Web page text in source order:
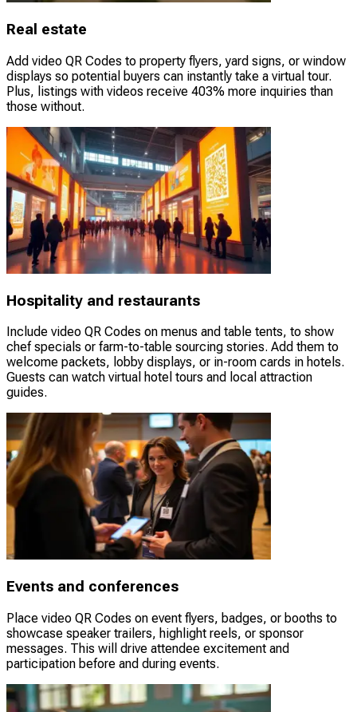
Real estate
Add video QR Codes to property flyers, yard signs, or window
displays so potential buyers can instantly take a virtual tour.
Plus, listings with videos receive 403% more inquiries than
those without.
Hospitality and restaurants
Include video QR Codes on menus and table tents, to show
chef specials or farm-to-table sourcing stories. Add them to
welcome packets, lobby displays, or in-room cards in hotels.
Guests can watch virtual hotel tours and local attraction
guides.
Events and conferences
Place video QR Codes on event flyers, badges, or booths to
showcase speaker trailers, highlight reels, or sponsor
messages. This will drive attendee excitement and
participation before and during events.